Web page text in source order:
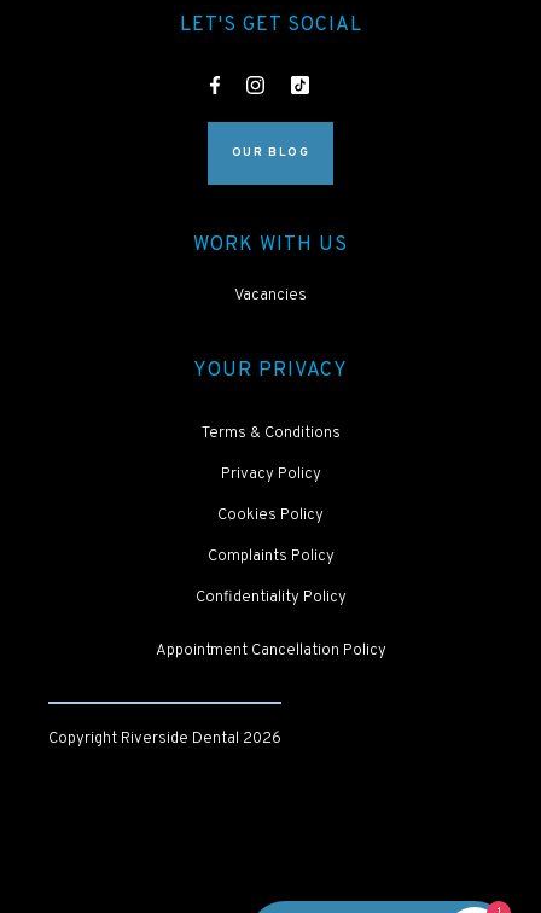
LET'S GET SOCIAL
OUR BLOG
WORK WITH US
Vacancies
YOUR PRIVACY
Terms & Conditions
Privacy Policy
Cookies Policy
Complaints Policy
Confidentiality Policy
Appointment Cancellation Policy
Copyright Riverside Dental 2026